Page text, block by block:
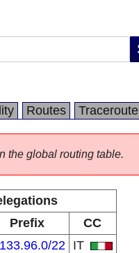
Routes Traceroute
the global routing table.
Prefix
CC
22 IT